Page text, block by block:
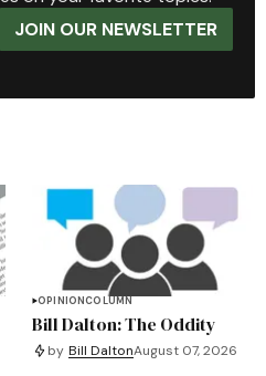
JOIN OUR NEWSLETTER
OPINIONCOLUMN
Bill Dalton: The Oddity
by Bill DaltonAugust 07, 2026